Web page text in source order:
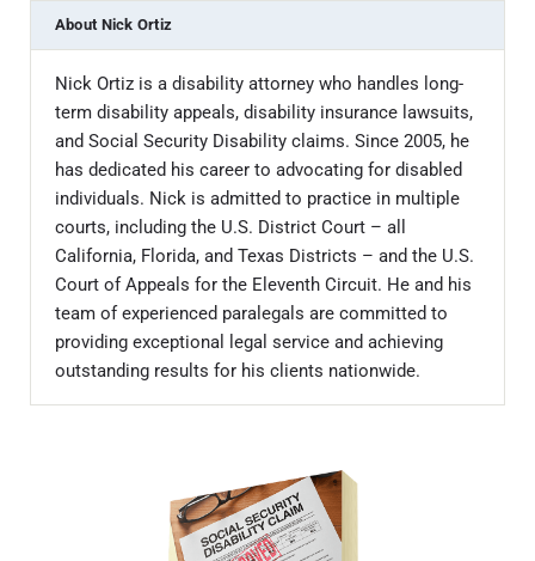
About Nick Ortiz
Nick Ortiz is a disability attorney who handles long-
term disability appeals, disability insurance lawsuits,
and Social Security Disability claims. Since 2005, he
has dedicated his career to advocating for disabled
individuals. Nick is admitted to practice in multiple
courts, including the U.S. District Court – all
California, Florida, and Texas Districts – and the U.S.
Court of Appeals for the Eleventh Circuit. He and his
team of experienced paralegals are committed to
providing exceptional legal service and achieving
outstanding results for his clients nationwide.